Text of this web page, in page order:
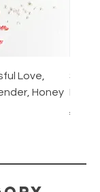
Love,
Honey